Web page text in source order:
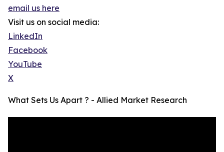
email us here
Visit us on social media:
LinkedIn
Facebook
YouTube
X
What Sets Us Apart ? - Allied Market Research